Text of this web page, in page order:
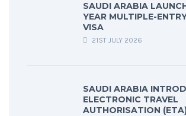
SAUDI ARABIA
YEAR MULTIPLE-
VISA
21ST JULY 2026
SAUDI ARABIA
ELECTRONIC TRAVEL
AUTHORISATION